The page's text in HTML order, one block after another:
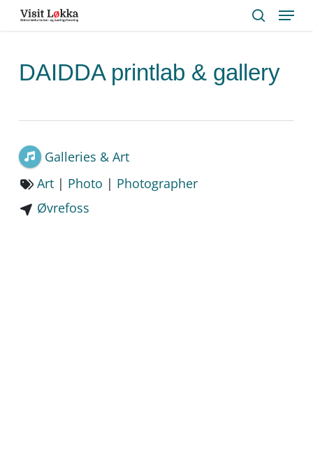
Skip
content
Menu
DAIDDA printlab & gallery
Galleries & Art
Art| Photo | Photographer
Øvrefoss